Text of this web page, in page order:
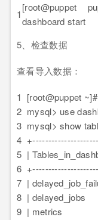
1
[root@puppet
dashboard start
5、检查数据
查看导入数据：
1
2
3
4
5
6
7
8
9
[root@puppet
mysql> use
mysql> show
|
|
|
|